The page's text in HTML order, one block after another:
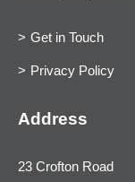
Get in Touch
Privacy Policy
Address
23 Crofton Road